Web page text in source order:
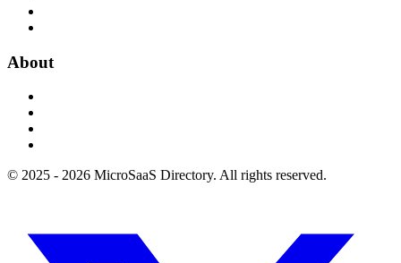
About
© 2025 - 2026 MicroSaaS Directory. All rights reserved.